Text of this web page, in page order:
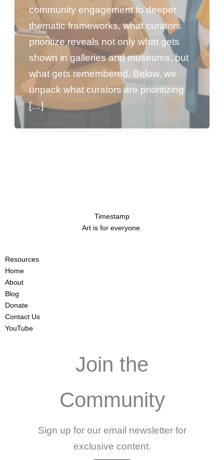
community engagement to deeper
thematic frameworks, what curators
prioritize reveals not only what gets
shown in galleries and museums, but
what gets remembered. Below, we
unpack what curators are prioritizing
[…]
Timestamp
Art is for everyone.
Resources
Home
About
Blog
Donate
Contact Us
YouTube
Join the
Community
Sign up for our email newsletter for
exclusive content.